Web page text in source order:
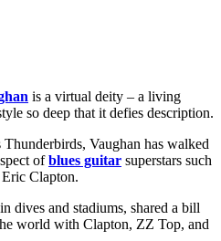
is a virtual deity – a living
so deep that it defies description.
Vaughan has walked
ofblues guitar superstars such
Clapton.
dives and stadiums, shared a bill
world with Clapton, ZZ Top, and